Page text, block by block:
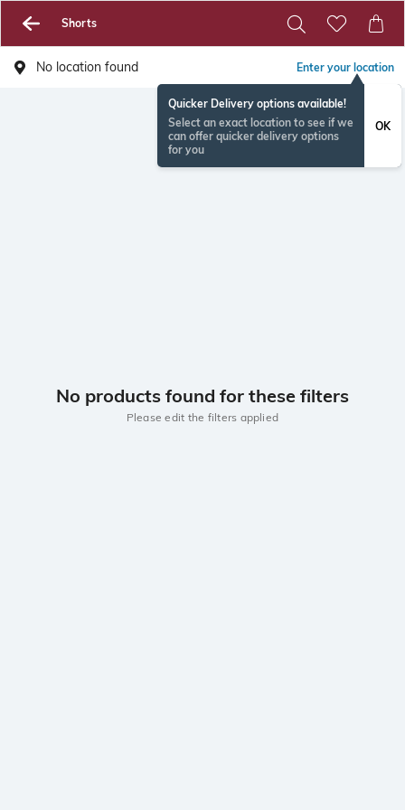
Shorts
No location found Enter your location
Quicker Delivery options available!
Select an exact location to see if we
can offer quicker delivery options
for you
OK
No products found for these filters
Please edit the filters applied